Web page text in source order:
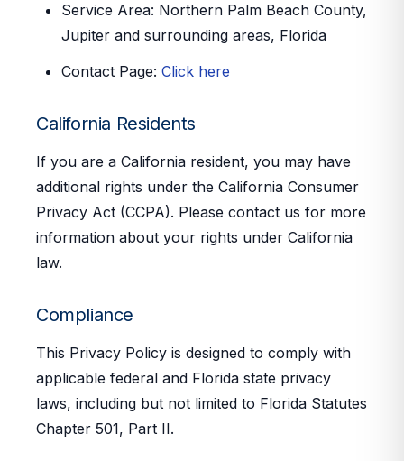
Service Area: Northern Palm Beach County,
Jupiter and surrounding areas, Florida
Contact Page: Click here
California Residents
If you are a California resident, you may have
additional rights under the California Consumer
Privacy Act (CCPA). Please contact us for more
information about your rights under California
law.
Compliance
This Privacy Policy is designed to comply with
applicable federal and Florida state privacy
laws, including but not limited to Florida Statutes
Chapter 501, Part II.